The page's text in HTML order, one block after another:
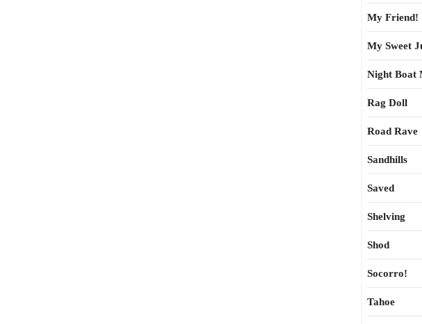
My Friend!
My Sweet
Night Boat
Rag Doll
Road Rave
Sandhills
Saved
Shelving
Shod
Socorro!
Tahoe